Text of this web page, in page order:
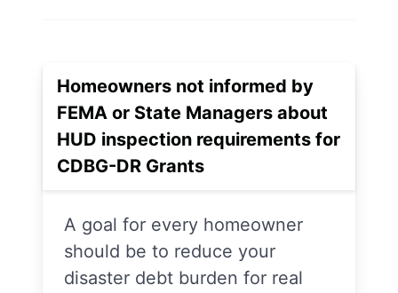
Homeowners not informed by
FEMA or State Managers about
HUD inspection requirements for
CDBG-DR Grants
A goal for every homeowner
should be to reduce your
disaster debt burden for real